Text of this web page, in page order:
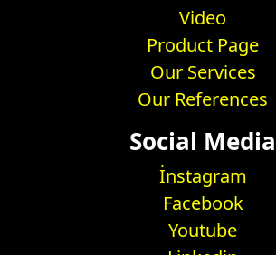
Video
Product Page
Our Services
Our References
Social Media
İnstagram
Facebook
Youtube